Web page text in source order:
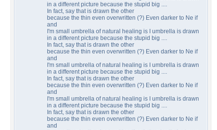
in a different picture because the stupid big ....
In fact, say that is drawn the other
because the thin even overwritten (?) Even darker to Ne if
and
I'm small umbrella of natural healing is I umbrella is drawn
in a different picture because the stupid big ....
In fact, say that is drawn the other
because the thin even overwritten (?) Even darker to Ne if
and
I'm small umbrella of natural healing is I umbrella is drawn
in a different picture because the stupid big ....
In fact, say that is drawn the other
because the thin even overwritten (?) Even darker to Ne if
and
I'm small umbrella of natural healing is I umbrella is drawn
in a different picture because the stupid big ....
In fact, say that is drawn the other
because the thin even overwritten (?) Even darker to Ne if
and